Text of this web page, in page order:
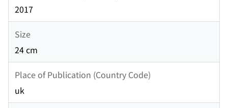
2017
Size
24 cm
Place of Publication (Country Code)
uk